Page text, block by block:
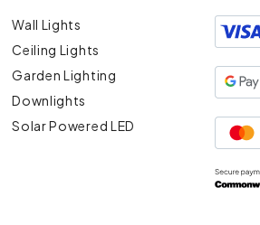
Wall Lights
Ceiling Lights
Garden Lighting
Downlights
Solar Powered LED